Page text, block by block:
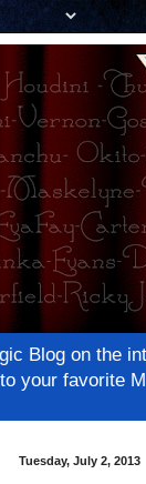
Blog on the
your favorite
Tuesday, July 2, 2013